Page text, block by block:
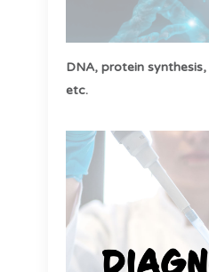
DNA, protein synthesis,
etc.